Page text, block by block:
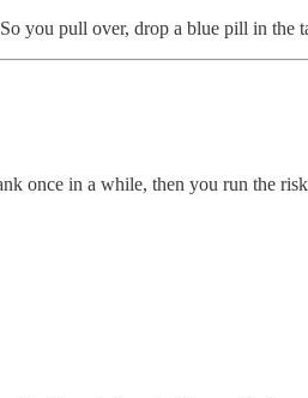
you pull over, drop a blue pill in the
once in a while, then you run the